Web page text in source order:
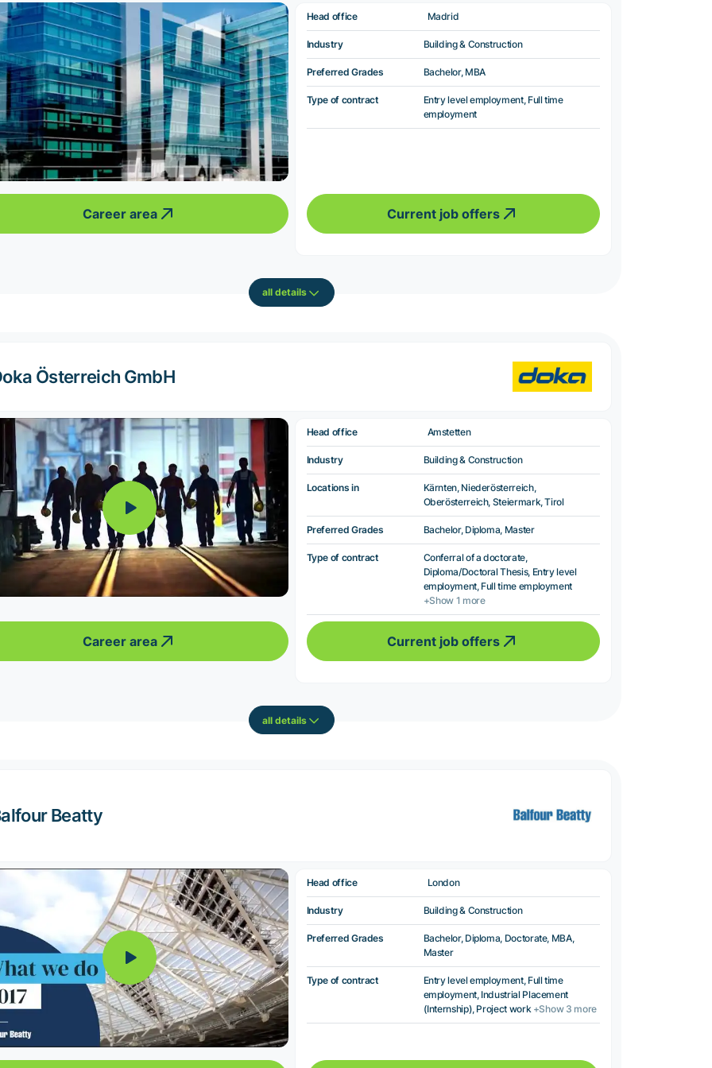
Career area
Head office Madrid
Industry Building & Construction
Preferred Grades Bachelor, MBA
Type of contract
Entry level employment, Full time
employment
Current job offers
all details
Österreich GmbH
Career area
Head office Amstetten
Industry Building & Construction
Locations in
Kärnten, Niederösterreich,
Oberösterreich, Steiermark, Tirol
Preferred Grades Bachelor, Diploma, Master
Type of contract
Conferral of a doctorate,
Diploma/Doctoral Thesis, Entry level
employment, Full time employment
+Show 1 more
Current job offers
all details
Beatty
Head office London
Industry Building & Construction
Preferred Grades
Bachelor, Diploma, Doctorate, MBA,
Master
Type of contract
Entry level employment, Full time
employment, Industrial Placement
(Internship), Project work +Show 3 more